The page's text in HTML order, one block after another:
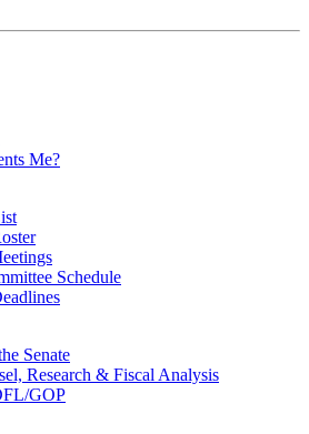
Me?
Schedule
Senate
Research & Fiscal Analysis
GOP